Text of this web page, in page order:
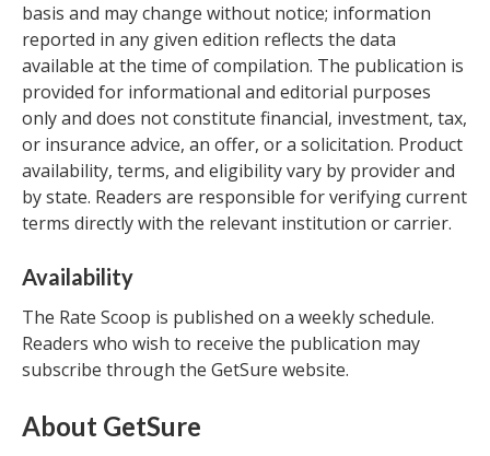
basis and may change without notice; information
reported in any given edition reflects the data
available at the time of compilation. The publication is
provided for informational and editorial purposes
only and does not constitute financial, investment, tax,
or insurance advice, an offer, or a solicitation. Product
availability, terms, and eligibility vary by provider and
by state. Readers are responsible for verifying current
terms directly with the relevant institution or carrier.
Availability
The Rate Scoop is published on a weekly schedule.
Readers who wish to receive the publication may
subscribe through the GetSure website.
About GetSure